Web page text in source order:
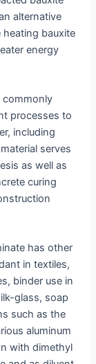
alternative
bauxite
energy
commonly
processes to
including
serves
as well as
curing
has other
in textiles,
binder use in
glass, soap
such as the
aluminum
with dimethyl